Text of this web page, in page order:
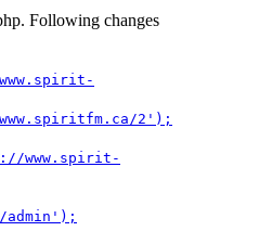
Following changes
2');
www.spirit-